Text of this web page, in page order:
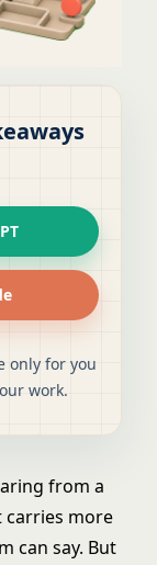
only for you
work.
from a
carries more
can say. But